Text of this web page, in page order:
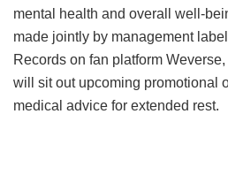
mental health and overall well-
made jointly by management
Records on fan platform
will sit out upcoming promotional
medical advice for extended rest.